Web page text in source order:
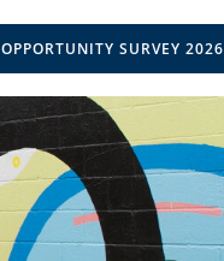
OPPORTUNITY SURVEY 2026